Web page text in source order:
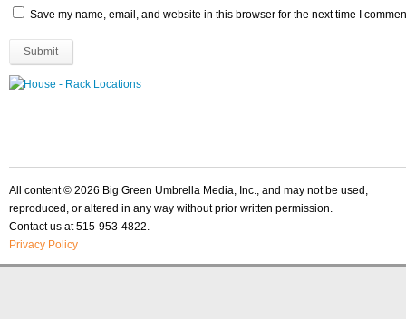
Save my name, email, and website in this browser for the next time I
All content © 2026 Big Green Umbrella Media, Inc., and may not be used,
reproduced, or altered in any way without prior written permission.
Contact us at 515-953-4822.
Privacy Policy